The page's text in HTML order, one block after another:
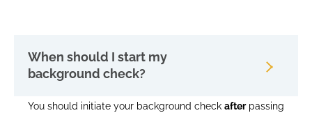
When should I start my
background check?
You should initiate your background check afterpassing